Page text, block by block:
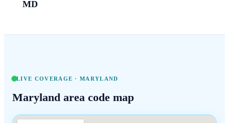
MD
LIVE COVERAGE ·MARYLAND
Maryland area code map